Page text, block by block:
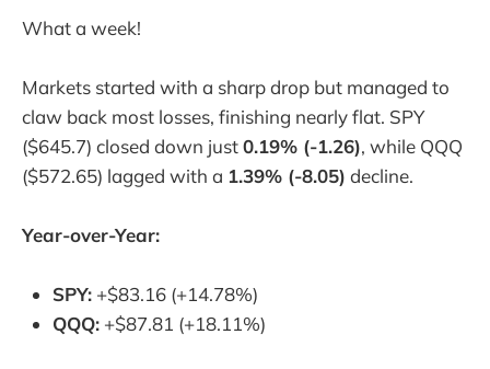
What a week!
Markets started with a sharp drop but managed to
claw back most losses, finishing nearly flat. SPY
($645.7) closed down just0.19% (-1.26), while QQQ
($572.65) lagged with a 1.39% (-8.05) decline.
Year-over-Year:
SPY: +$83.16 (+14.78%)
QQQ: +$87.81 (+18.11%)